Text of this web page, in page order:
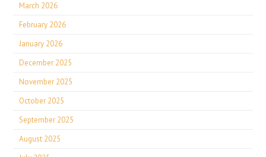
March 2026
February 2026
January 2026
December 2025
November 2025
October 2025
September 2025
August 2025